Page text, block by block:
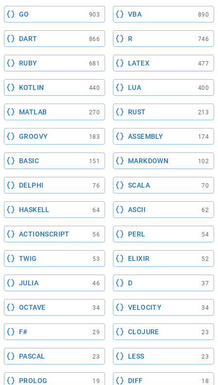
GO 903 VBA 890
DART 866 R 746
RUBY 681 LATEX 477
KOTLIN 440 LUA 400
MATLAB 270 RUST 213
GROOVY 183 ASSEMBLY 174
BASIC 151 MARKDOWN 102
DELPHI 76 SCALA 70
HASKELL 64 ASCII 62
ACTIONSCRIPT 56 PERL 54
TWIG 53 ELIXIR 52
JULIA 46 D 37
OCTAVE 34 VELOCITY 34
F# 29 CLOJURE 23
PASCAL 23 LESS 23
PROLOG 19 DIFF 18